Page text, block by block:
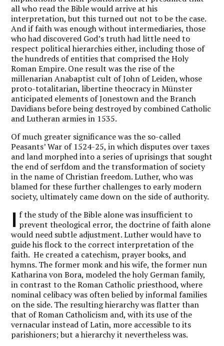
all who read the Bible would arrive at his
interpretation, but this turned out not to be the case.
And if faith was enough without intermediaries, those
who had discovered God’s truth had little need to
respect political hierarchies either, including those of
the hundreds of entities that comprised the Holy
Roman Empire. One result was the rise of the
millenarian Anabaptist cult of John of Leiden, whose
proto-totalitarian, libertine theocracy in Münster
anticipated elements of Jonestown and the Branch
Davidians before being destroyed by combined Catholic
and Lutheran armies in 1535.
Of much greater significance was the so-called
Peasants’ War of 1524-25, in which disputes over taxes
and land morphed into a series of uprisings that sought
the end of serfdom and the transformation of society
in the name of Christian freedom. Luther, who was
blamed for these further challenges to early modern
society, ultimately came down on the side of authority.
I f the study of the Bible alone was insufficient to
prevent theological error, the doctrine of faith alone
would need subtle adjustment. Luther would have to
guide his flock to the correct interpretation of the
faith. He created a catechism, prayer books, and
hymns. The former monk and his wife, the former nun
Katharina von Bora, modeled the holy German family,
in contrast to the Roman Catholic priesthood, where
nominal celibacy was often belied by informal families
on the side. The resulting hierarchy was flatter than
that of Roman Catholicism and, with its use of the
vernacular instead of Latin, more accessible to its
parishioners; but a hierarchy it nevertheless was.